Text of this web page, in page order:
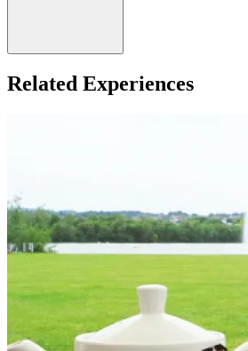
All ages welcome.
What about Insurance?
Related Experiences